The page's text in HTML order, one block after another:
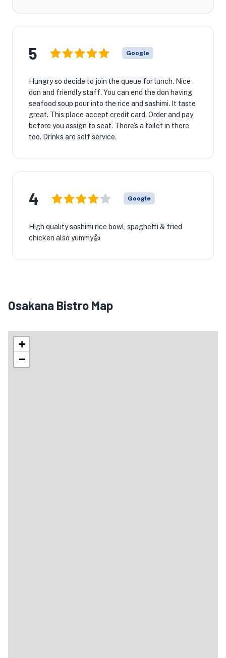
5 Google
Hungry so decide to join the queue for lunch. Nice
don and friendly staff. You can end the don having
seafood soup pour into the rice and sashimi. It taste
great. This place accept credit card. Order and pay
before you assign to seat. There’s a toilet in there
too. Drinks are self service.
4 Google
High quality sashimi rice bowl, spaghetti & fried
chicken also yummy👍
Osakana Bistro Map
+
−